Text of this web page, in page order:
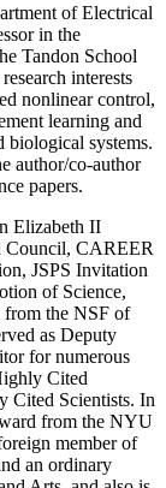
of Electrical
in the
Tandon School
interests
nonlinear control,
learning and
biological systems.
author/co-author
papers.
Elizabeth II
Council, CAREER
JSPS Invitation
of Science,
from the NSF of
as Deputy
for numerous
Cited
Cited Scientists. In
from the NYU
member of
an ordinary